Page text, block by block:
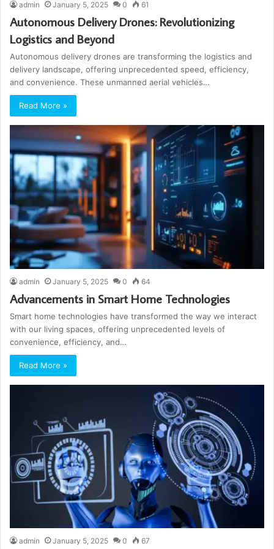
admin January 5, 2025 0 61
Autonomous Delivery Drones: Revolutionizing
Logistics and Beyond
Autonomous delivery drones are transforming the logistics and
delivery landscape, offering unprecedented speed, efficiency,
and convenience. These unmanned aerial vehicles…
Read More »
admin January 5, 2025 0 64
Advancements in Smart Home Technologies
Smart home technologies have transformed the way we interact
with our living spaces, offering unprecedented levels of
convenience, efficiency, and…
Read More »
admin January 5, 2025 0 67